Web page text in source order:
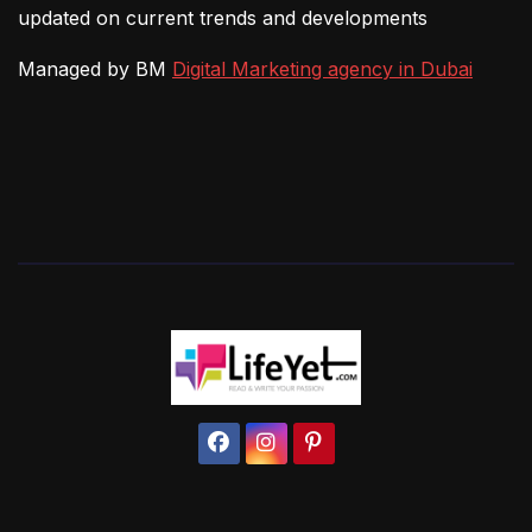
updated on current trends and developments
Managed by BM Digital Marketing agency in Dubai